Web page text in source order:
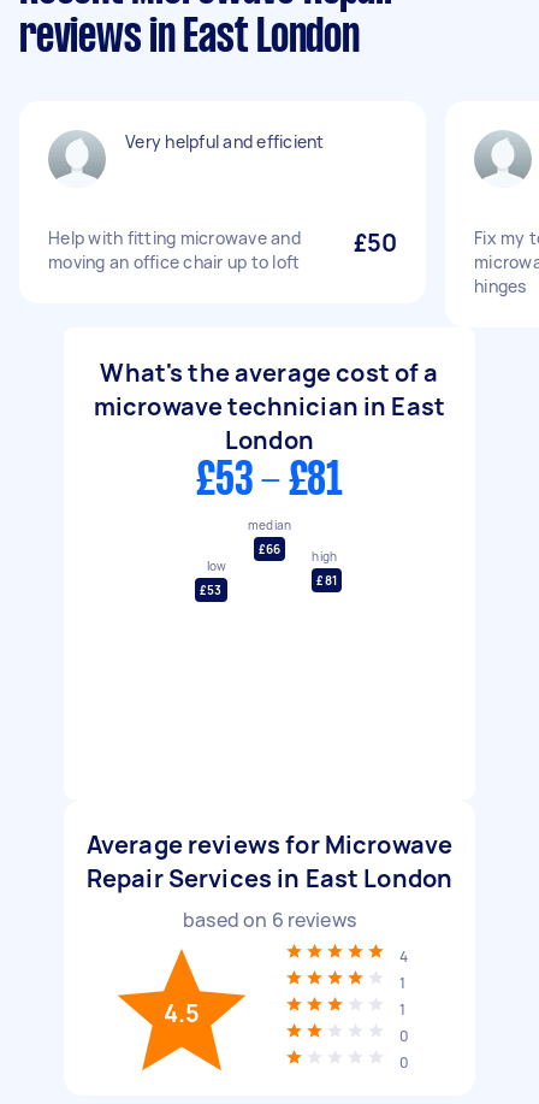
reviews in East London
Very helpful and efficient
Help with fitting microwave and
moving an office chair up to loft
£50
Fix my
hinges
What's the average cost of a
microwave technician in East
London
£53 - £81
low
£53
median
£66
high
£81
Average reviews for Microwave
Repair Services in East London
based on 6 reviews
4.5
4
1
1
0
0